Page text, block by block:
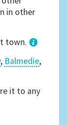
in other
town.
, Balmedie,
it to any